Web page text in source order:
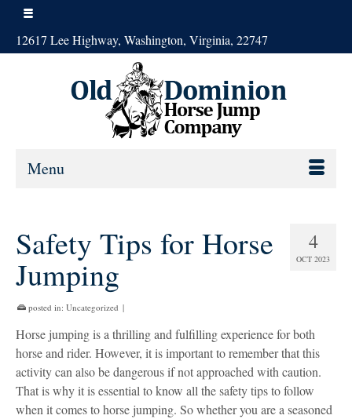
12617 Lee Highway, Washington, Virginia, 22747
Menu
4
OCT 2023
Safety Tips for Horse
Jumping
posted in: Uncategorized |
Horse jumping is a thrilling and fulfilling experience for both
horse and rider. However, it is important to remember that this
activity can also be dangerous if not approached with caution.
That is why it is essential to know all the safety tips to follow
when it comes to horse jumping. So whether you are a seasoned